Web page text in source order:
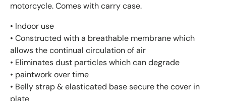
motorcycle. Comes with carry case.
• Indoor use
• Constructed with a breathable membrane which
allows the continual circulation of air
• Eliminates dust particles which can degrade
• paintwork over time
• Belly strap & elasticated base secure the cover in
plate